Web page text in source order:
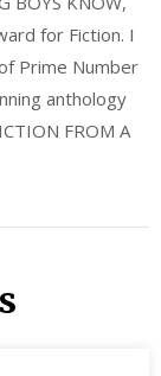
for Fiction. I
Prime Number
anthology
FROM A